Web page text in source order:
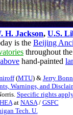
H. Jackson, U.S.
is the Beijing
throughout
above hand-painted
(MTU) & Jerry
Warnings, and
Specific rights apply
at NASA/ GSFC
Tech. U.